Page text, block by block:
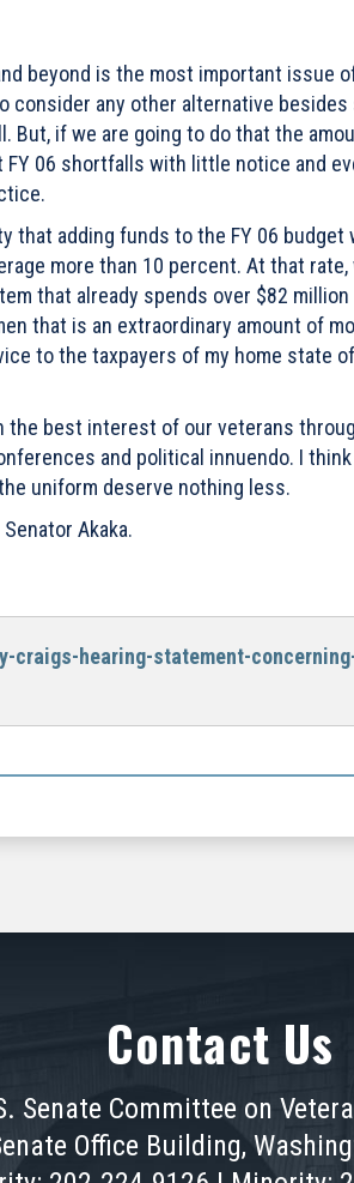
beyond is the most important issue
any other alternative
if we are going to do that the
06 shortfalls with little notice and
adding funds to the FY 06 budget
more than 10 percent. At that rate,
that already spends over $82
that is an extraordinary amount of
to the taxpayers of my home state
best interest of our veterans
and political innuendo. I
uniform deserve nothing less.
Akaka.
craigs-hearing-statement-
Contact Us
Senate Committee on
Office Building,